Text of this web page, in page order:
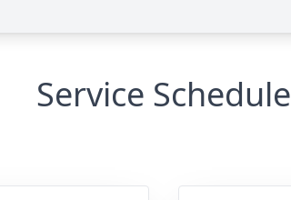
Service Schedule